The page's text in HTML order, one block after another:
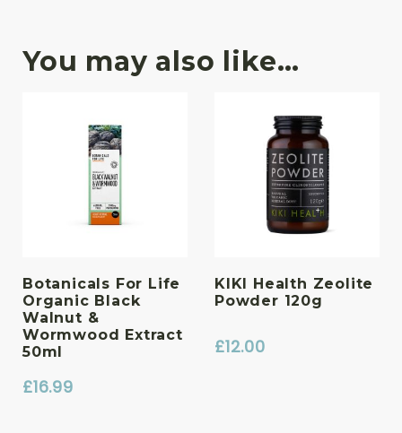
You may also like…
Botanicals For Life
Organic Black
Walnut &
Wormwood Extract
50ml
£16.99
KIKI Health Zeolite
Powder 120g
£12.00